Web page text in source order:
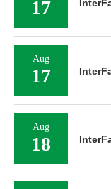
17
Aug
17
Aug
18